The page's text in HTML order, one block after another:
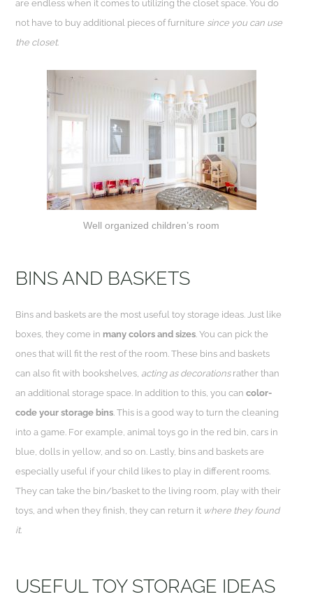
are endless when it comes to utilizing the closet space. You do
not have to buy additional pieces of furniture since you can use
the closet.
Well organized children’s room
BINS AND BASKETS
Bins and baskets are the most useful toy storage ideas. Just like
boxes, they come in many colors and sizes . You can pick the
ones that will fit the rest of the room. These bins and baskets
can also fit with bookshelves, acting as decorationsrather than
an additional storage space. In addition to this, you cancolor-
code your storage bins . This is a good way to turn the cleaning
into a game. For example, animal toys go in the red bin, cars in
blue, dolls in yellow, and so on. Lastly, bins and baskets are
especially useful if your child likes to play in different rooms.
They can take the bin/basket to the living room, play with their
toys, and when they finish, they can return it where they found
it.
USEFUL TOY STORAGE IDEAS